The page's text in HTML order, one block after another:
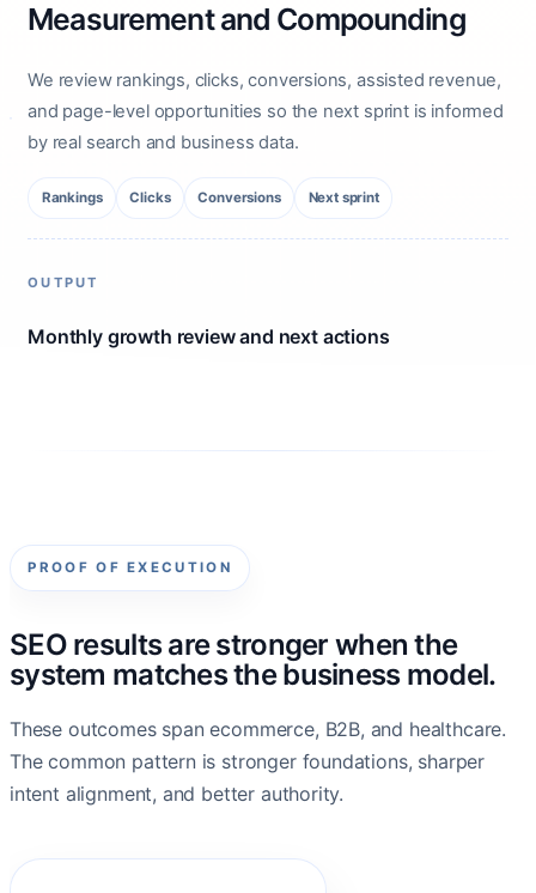
Measurement and Compounding
We review rankings, clicks, conversions, assisted revenue,
and page-level opportunities so the next sprint is informed
by real search and business data.
Rankings Clicks Conversions Next sprint
OUTPUT
Monthly growth review and next actions
PROOF OF EXECUTION
SEO results are stronger when the
system matches the business model.
These outcomes span ecommerce, B2B, and healthcare.
The common pattern is stronger foundations, sharper
intent alignment, and better authority.